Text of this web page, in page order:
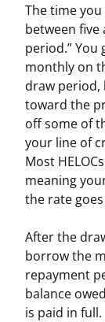
The time
between five
period.”
monthly on
draw period,
toward the
off some of
your line of
Most
meaning
the rate
After the
borrow the
repayment
balance
is paid in full.